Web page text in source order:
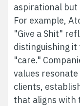
aspirational but
For example,
"Give a Shit"
distinguishing it
"care."
values
clients,
that aligns with